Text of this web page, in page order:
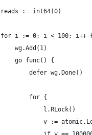
	reads := int64(0)
	for i := 0; i < 100; i++ {
		wg.Add(1)
		go func() {
			defer wg.Done()
			for {
				l.RLock()
v :=